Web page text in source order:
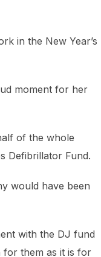
in the New Year’s
moment for her
of the whole
Defibrillator Fund.
would have been
with the DJ fund
for them as it is for